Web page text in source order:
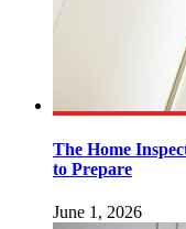
The Home
to Prepare
June 1, 2026